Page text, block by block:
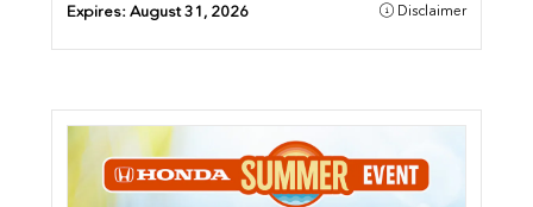
Expires:August 31, 2026 Disclaimer